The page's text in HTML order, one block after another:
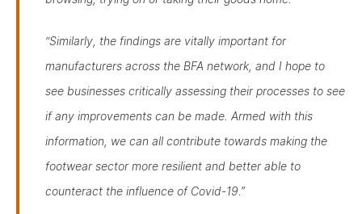
“Similarly, the findings are vitally important for
manufacturers across the BFA network, and I hope to
see businesses critically assessing their processes to see
if any improvements can be made. Armed with this
information, we can all contribute towards making the
footwear sector more resilient and better able to
counteract the influence of Covid-19.”